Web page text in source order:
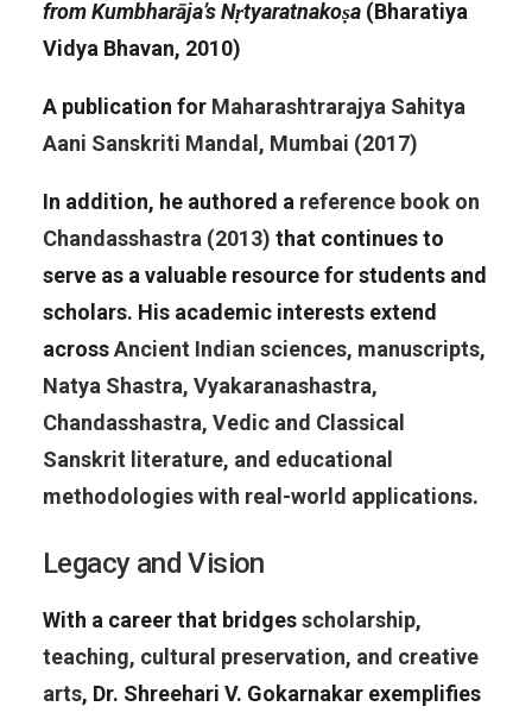
from Kumbharāja’s Nṛtyaratnakoṣa (Bharatiya
Vidya Bhavan, 2010)
A publication for Maharashtrarajya Sahitya
Aani Sanskriti Mandal, Mumbai (2017)
In addition, he authored a reference book on
Chandasshastra (2013) that continues to
serve as a valuable resource for students and
scholars. His academic interests extend
acrossAncient Indian sciences, manuscripts,
Natya Shastra, Vyakaranashastra,
Chandasshastra, Vedic and Classical
Sanskrit literature, and educational
methodologies with real-world applications.
Legacy and Vision
With a career that bridgesscholarship,
teaching, cultural preservation, and creative
arts, Dr. Shreehari V. Gokarnakar exemplifies